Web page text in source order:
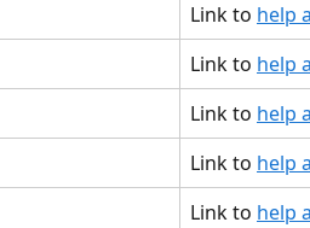
Link to help
Link to help
Link to help
Link to help
Link to help